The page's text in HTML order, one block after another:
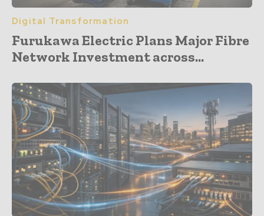
Digital Transformation
Furukawa Electric Plans Major Fibre
Network Investment across...